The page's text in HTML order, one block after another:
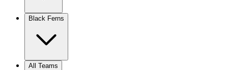
Black Ferns
All Teams